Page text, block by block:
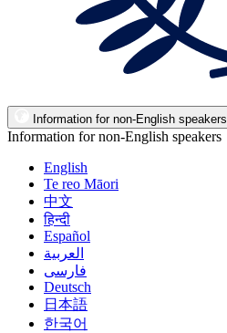
Information for non-English speakers
Information for non-English speakers
English
Te reo Māori
中文
हिन्दी
Español
العربية
فارسی
Deutsch
日本語
한국어